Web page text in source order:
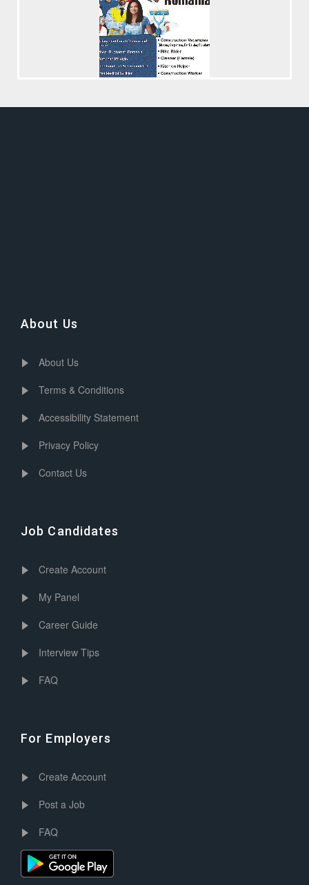
About Us
About Us
Terms & Conditions
Accessibility Statement
Privacy Policy
Contact Us
Job Candidates
Create Account
My Panel
Career Guide
Interview Tips
FAQ
For Employers
Create Account
Post a Job
FAQ